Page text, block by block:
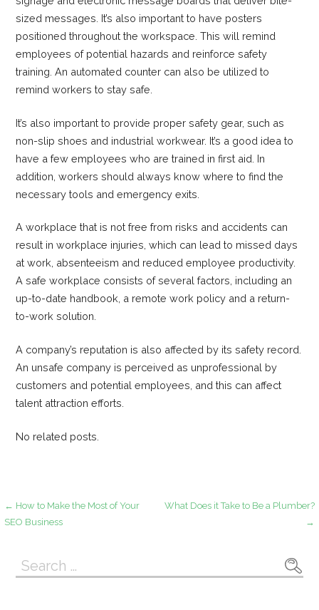
sized messages. It’s also important to have posters
positioned throughout the workspace. This will remind
employees of potential hazards and reinforce safety
training. An automated counter can also be utilized to
remind workers to stay safe.
It’s also important to provide proper safety gear, such as
non-slip shoes and industrial workwear. It’s a good idea to
have a few employees who are trained in first aid. In
addition, workers should always know where to find the
necessary tools and emergency exits.
A workplace that is not free from risks and accidents can
result in workplace injuries, which can lead to missed days
at work, absenteeism and reduced employee productivity.
A safe workplace consists of several factors, including an
up-to-date handbook, a remote work policy and a return-
to-work solution.
A company’s reputation is also affected by its safety record.
An unsafe company is perceived as unprofessional by
customers and potential employees, and this can affect
talent attraction efforts.
No related posts.
Post
navigation
← How to Make the Most of Your
SEO Business
What Does it Take to Be a Plumber?
→
Search
for: